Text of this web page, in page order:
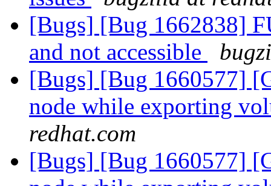
[Bugs] [Bug 1662838]
and not accessible
[Bugs] [Bug 1660577]
node while exporting
redhat.com
[Bugs] [Bug 1660577]